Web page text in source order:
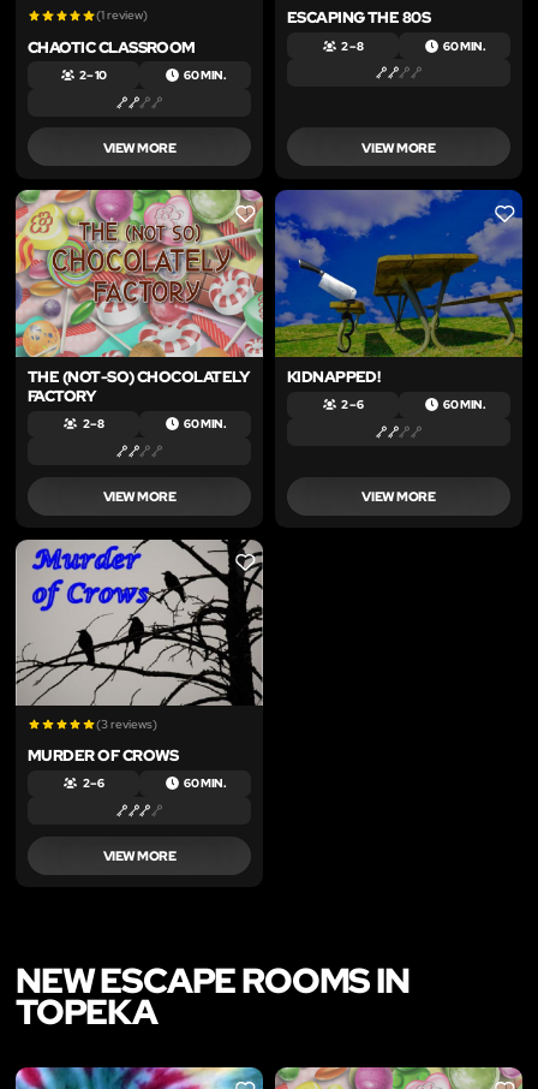
(1 review)
CHAOTIC CLASSROOM
2 – 10 60 MIN.
VIEW MORE
ESCAPING THE 80S
2 – 8 60 MIN.
VIEW MORE
LIKE
THE (NOT-SO) CHOCOLATELY
FACTORY
2 – 8 60 MIN.
VIEW MORE
LIKE
KIDNAPPED!
2 – 6 60 MIN.
VIEW MORE
LIKE
(3 reviews)
MURDER OF CROWS
2 – 6 60 MIN.
VIEW MORE
NEW ESCAPE ROOMS IN
TOPEKA